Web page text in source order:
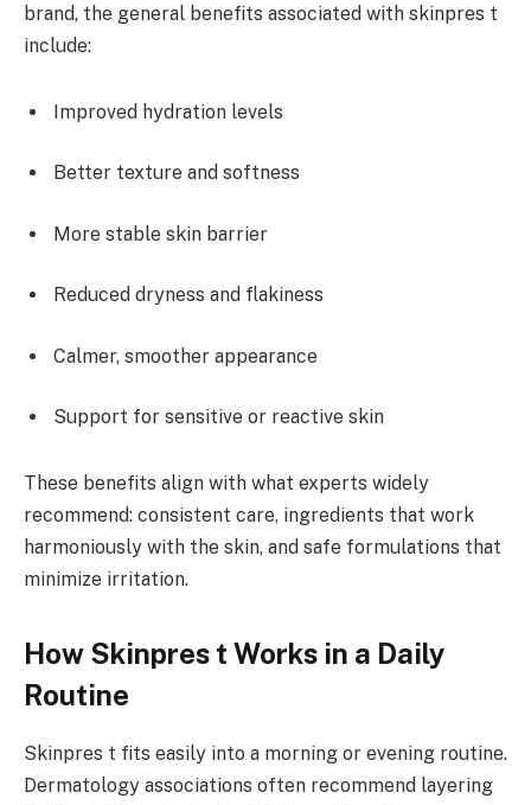
brand, the general benefits associated with skinpres t
include:
Improved hydration levels
Better texture and softness
More stable skin barrier
Reduced dryness and flakiness
Calmer, smoother appearance
Support for sensitive or reactive skin
These benefits align with what experts widely
recommend: consistent care, ingredients that work
harmoniously with the skin, and safe formulations that
minimize irritation.
How Skinpres t Works in a Daily
Routine
Skinpres t fits easily into a morning or evening routine.
Dermatology associations often recommend layering